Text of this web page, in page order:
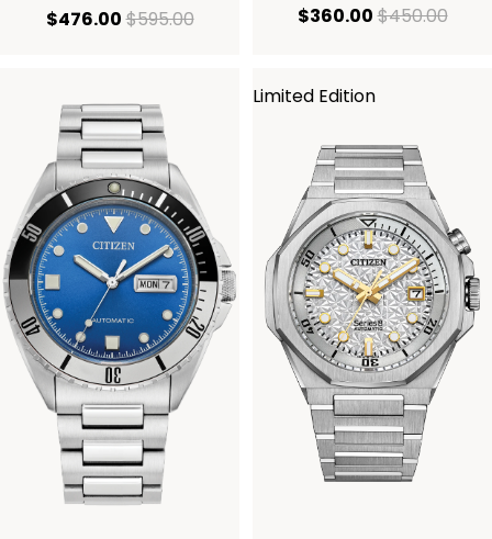
$476.00current price $476.00
$595.00original price $595.00
$360.00current price
$450.00
Limited Edition